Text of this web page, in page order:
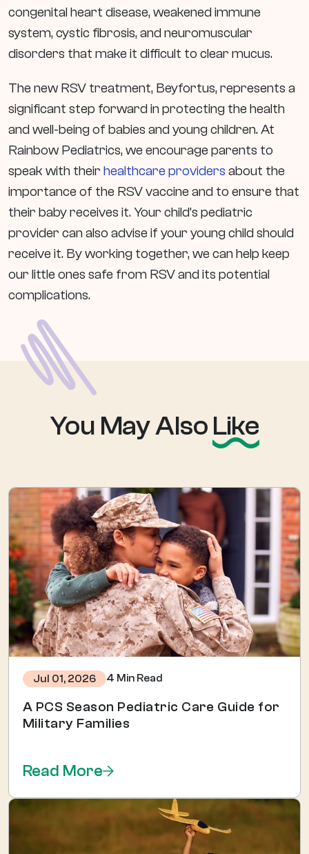
congenital heart disease, weakened immune
system, cystic fibrosis, and neuromuscular
disorders that make it difficult to clear mucus.
The new RSV treatment, Beyfortus, represents a
significant step forward in protecting the health
and well-being of babies and young children. At
Rainbow Pediatrics, we encourage parents to
speak with their healthcare providers about the
importance of the RSV vaccine and to ensure that
their baby receives it. Your child’s pediatric
provider can also advise if your young child should
receive it. By working together, we can help keep
our little ones safe from RSV and its potential
complications.
You May AlsoLike
Jul 01, 2026 4 Min Read
A PCS Season Pediatric Care Guide for
Military Families
Read More